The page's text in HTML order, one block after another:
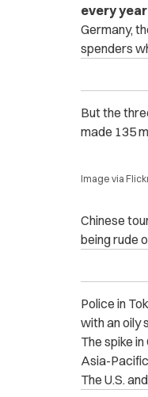
every
Germany,
spenders
But the
made 135
Image via
Chinese
being rude
Police in
with an oily
The spike
Asia-
The U.S.